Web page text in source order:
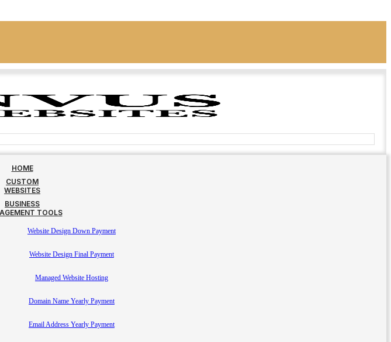
HOME
CUSTOM
WEBSITES
BUSINESS
TOOLS
Website Design Down Payment
Website Design Final Payment
Managed Website Hosting
Domain Name Yearly Payment
Email Address Yearly Payment